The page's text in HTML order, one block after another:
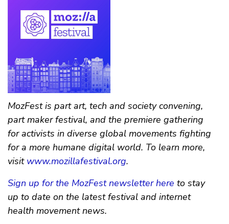
MozFest is part art, tech and society convening,
part maker festival, and the premiere gathering
for activists in diverse global movements fighting
for a more humane digital world. To learn more,
visit www.mozillafestival.org.
Sign up for the MozFest newsletter here to stay
up to date on the latest festival and internet
health movement news.